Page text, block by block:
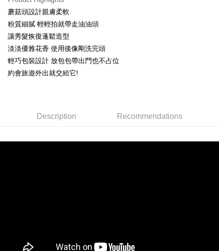
【About "AFTEE Buy Now Pay Later"】
receiving the goods." It makes your shopping experience simple,
convenient, and secure!
Simple: No need to register as a member, bind a card, or make a deposit.
Convenient: Just provide your mobile number and complete the SMS
verification to proceed with the checkout.
checkout. You will be redirected to the "AFTEE Buy Now Pay Later"
Within a few days of order placement, you will receive a payment
information displayed on the "AFTEE Buy Now Pay Later" checkout page.
ATM Transfer
Shipping Method
NT$80/order | Free shipping on orders of NT$999 or more
7-11取貨付款
蘑菇頭設計親膚柔軟
粉質細膩 輕輕拍就帶走油油頭
讓秀髮恢復蓬鬆造型
淡淡優雅花香 使用後像剛洗完頭
輕巧包裝設計 放包包帶出門也不占位
約會旅遊外出就交給它!
Description Recommendations